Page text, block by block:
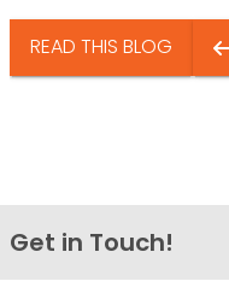
READ THIS BLOG
Get in Touch!